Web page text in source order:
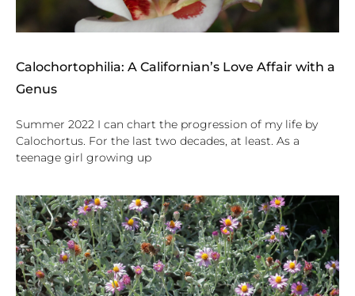
Calochortophilia: A Californian’s Love Affair with a
Genus
Summer 2022 I can chart the progression of my life by
Calochortus. For the last two decades, at least. As a
teenage girl growing up